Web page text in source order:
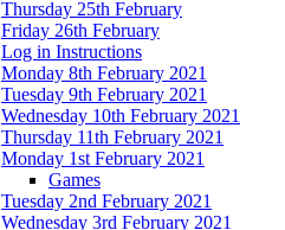
Thursday 25th February
Friday 26th February
Log in Instructions
Monday 8th February 2021
Tuesday 9th February 2021
Wednesday 10th February 2021
Thursday 11th February 2021
Monday 1st February 2021
Games
Tuesday 2nd February 2021
Wednesday 3rd February 2021